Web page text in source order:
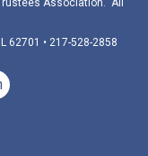
Association. All
62701 • 217-528-2858